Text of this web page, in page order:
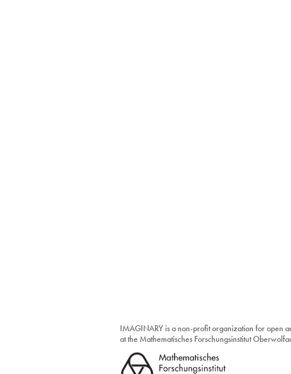
IMAGINARY is a non-profit organization for open
at the Mathematisches Forschungsinstitut